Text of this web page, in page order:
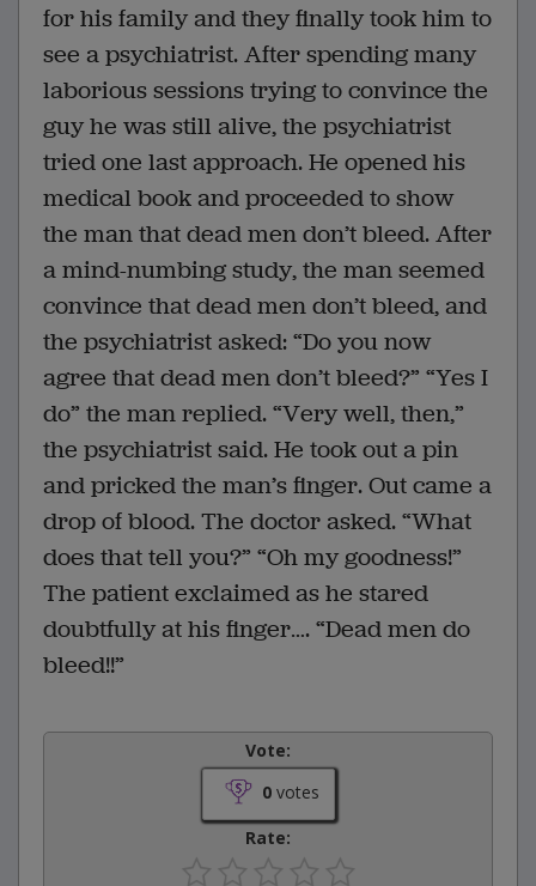
for his family and they finally took him to
see a psychiatrist. After spending many
laborious sessions trying to convince the
guy he was still alive, the psychiatrist
tried one last approach. He opened his
medical book and proceeded to show
the man that dead men don’t bleed. After
a mind-numbing study, the man seemed
convince that dead men don’t bleed, and
the psychiatrist asked: “Do you now
agree that dead men don’t bleed?” “Yes I
do” the man replied. “Very well, then,”
the psychiatrist said. He took out a pin
and pricked the man’s finger. Out came a
drop of blood. The doctor asked. “What
does that tell you?” “Oh my goodness!”
The patient exclaimed as he stared
doubtfully at his finger…. “Dead men do
bleed!!”
Vote:
0votes
Rate: